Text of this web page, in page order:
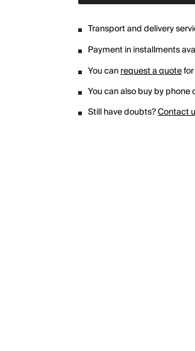
Transport and delivery
Payment in installments
You canrequest a quote
You can also buy by phone
Still have doubts?Contact